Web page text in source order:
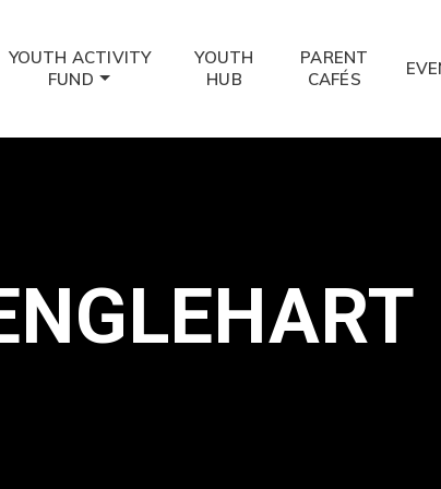
YOUTH ACTIVITY
FUND
YOUTH
HUB
PARENT
CAFÉS